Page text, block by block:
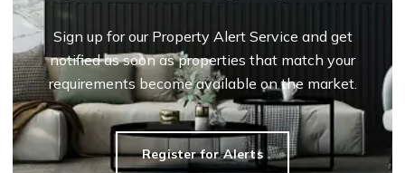
Sign up for our Property Alert Service and get
notified as soon as properties that match your
requirements become available on the market.
Register for Alerts